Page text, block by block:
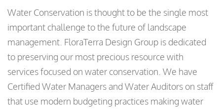
Water Conservation is thought to be the single most
important challenge to the future of landscape
management. FloraTerra Design Group is dedicated
to preserving our most precious resource with
services focused on water conservation. We have
Certified Water Managers and Water Auditors on staff
that use modern budgeting practices making water